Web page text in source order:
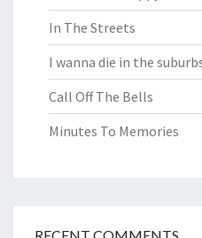
In The Streets
I wanna die in the
Call Off The Bells
Minutes To Memories